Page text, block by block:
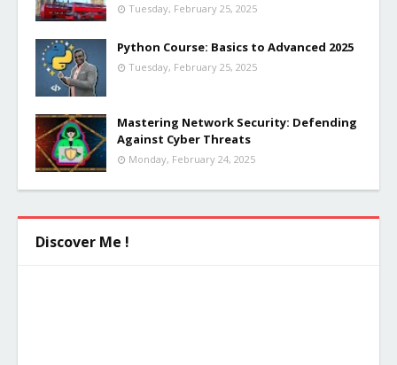
Tuesday, February 25, 2025
Python Course: Basics to Advanced 2025
Tuesday, February 25, 2025
Mastering Network Security: Defending
Against Cyber Threats
Monday, February 24, 2025
Discover Me !